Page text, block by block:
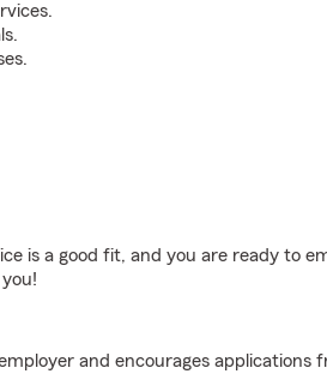
is a good fit, and you are ready to
and encourages applications